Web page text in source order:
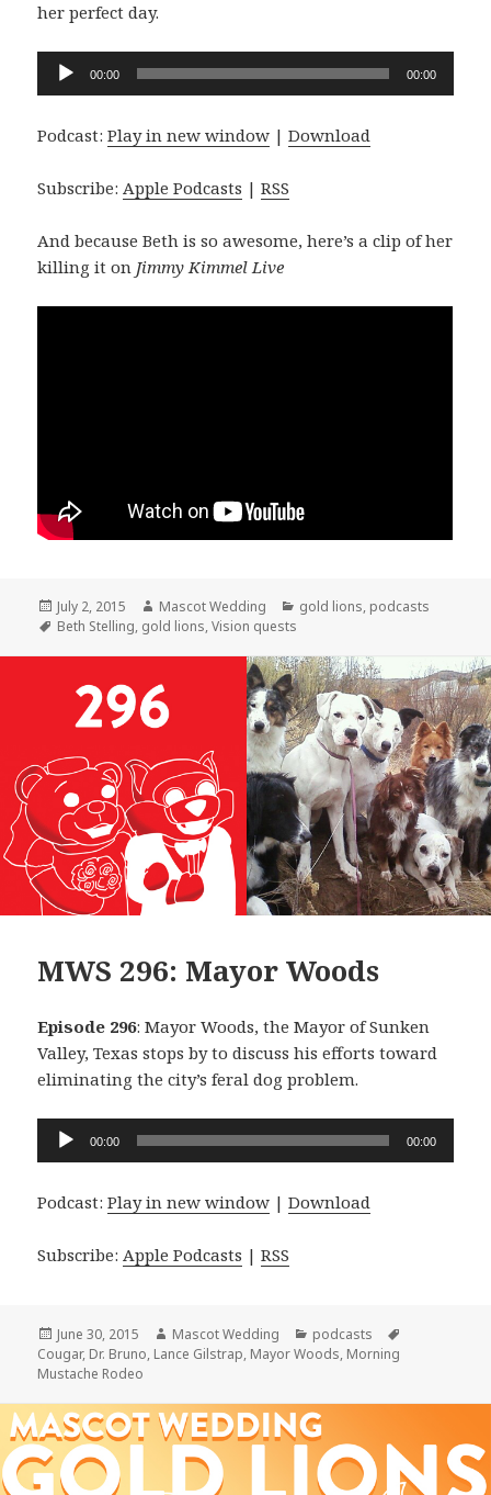
her perfect day.
Audio
Player
00:00 00:00
Podcast:Play in new window |Download
Subscribe:Apple Podcasts |RSS
And because Beth is so awesome, here’s a clip of her
killing it on Jimmy Kimmel Live
Posted
on
July 2, 2015 Author
Mascot Wedding Categories
gold lions, podcasts
Tags
Beth Stelling, gold lions,Vision quests
MWS 296: Mayor Woods
Episode 296: Mayor Woods, the Mayor of Sunken
Valley, Texas stops by to discuss his efforts toward
eliminating the city’s feral dog problem.
Audio
00:00 00:00
Podcast:Play in new window |Download
Subscribe: Apple Podcasts |RSS
Posted
on
June 30, 2015 Author
Mascot Wedding Categories
podcasts
Cougar, Dr. Bruno, Lance Gilstrap, Mayor Woods, Morning
Mustache Rodeo